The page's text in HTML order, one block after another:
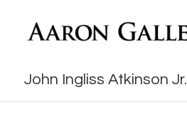
John Ingliss Atkinson Jr.